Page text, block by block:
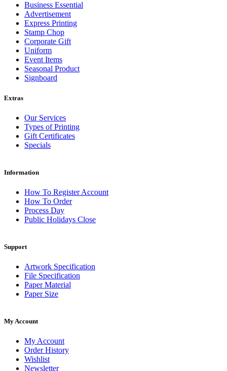
Business Essential
Advertisement
Express Printing
Stamp Chop
Corporate Gift
Uniform
Event Items
Seasonal Product
Signboard
Extras
Our Services
Types of Printing
Gift Certificates
Specials
Information
How To Register Account
How To Order
Process Day
Public Holidays Close
Support
Artwork Specification
File Specification
Paper Material
Paper Size
My Account
My Account
Order History
Wishlist
Newsletter